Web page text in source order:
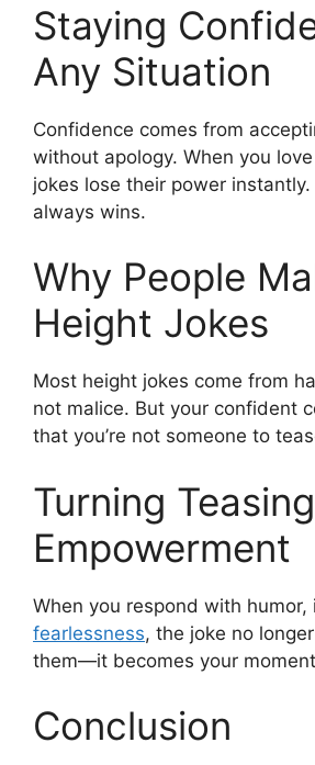
Staying
Any Situation
Confidence comes from
without apology. When you
jokes lose their power
always wins.
Why People
Height Jokes
Most height jokes come from
not malice. But your confident
that you’re not someone to
Turning
Empowerment
When you respond with humor,
fearlessness, the joke no
them—it becomes your
Conclusion